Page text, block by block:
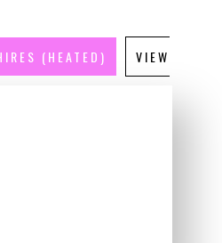
(HEATED)
VIEW